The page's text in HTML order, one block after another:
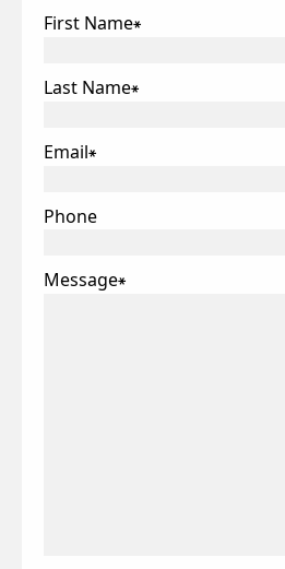
First Name*
Last Name*
Email*
Phone
Message*